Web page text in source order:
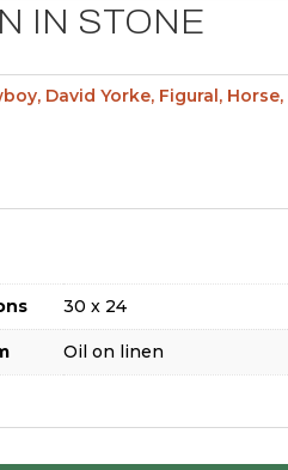
IN STONE
, David Yorke, Figural, Horse,
30 x 24
Oil on linen